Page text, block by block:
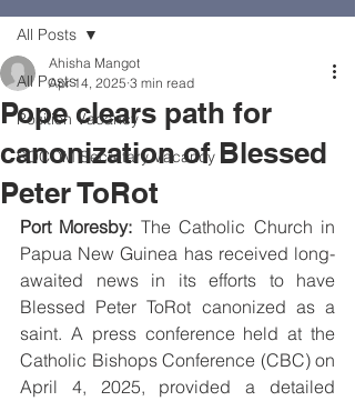
All Posts
Position Vacancy
SOCOM Secretary Vacancy
All Posts
Pope clears path for
canonization of Blessed
Peter ToRot
Ahisha Mangot
Apr 14, 2025 3 min read
Port Moresby: The Catholic Church in
Papua New Guinea has received long-
awaited news in its efforts to have
Blessed Peter ToRot canonized as a
saint. A press conference held at the
Catholic Bishops Conference (CBC) on
April 4, 2025, provided a detailed